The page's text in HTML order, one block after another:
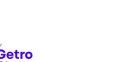
by Getro.com